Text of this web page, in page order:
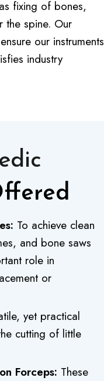
fixing of bones,
the spine. Our
our instruments
industry
To achieve clean
and bone saws
role in
or
yet practical
cutting of little
Forceps: These